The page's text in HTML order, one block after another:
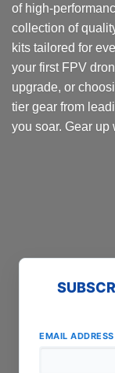
of high-
collection of
kits tailored for
your first FPV
upgrade, or
tier gear from
you soar. Gear up
EMAIL ADDRESS